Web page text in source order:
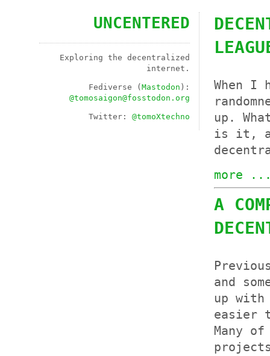
When I
up.
is it,
more
A
and
up with
easier
Many
UNCENTERED
Exploring the decentralized
internet.
Fediverse ( Mastodon ):
@tomosaigon@fosstodon.org
Twitter: @tomoXtechno